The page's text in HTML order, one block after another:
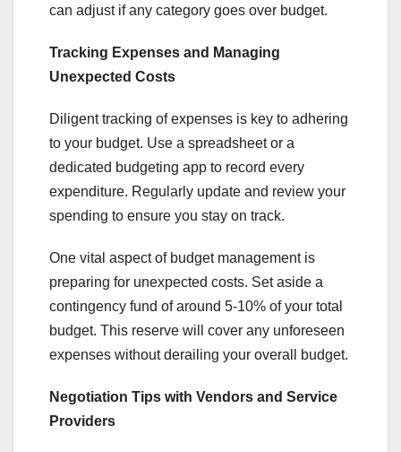
can adjust if any category goes over budget.
Tracking Expenses and Managing
Unexpected Costs
Diligent tracking of expenses is key to adhering
to your budget. Use a spreadsheet or a
dedicated budgeting app to record every
expenditure. Regularly update and review your
spending to ensure you stay on track.
One vital aspect of budget management is
preparing for unexpected costs. Set aside a
contingency fund of around 5-10% of your total
budget. This reserve will cover any unforeseen
expenses without derailing your overall budget.
Negotiation Tips with Vendors and Service
Providers